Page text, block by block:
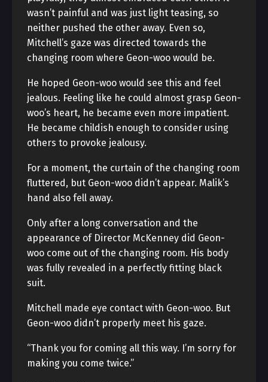
wasn’t painful and was just light teasing, so
neither pushed the other away. Even so,
Mitchell’s gaze was directed towards the
changing room where Geon-woo would be.
He hoped Geon-woo would see this and feel
jealous. Feeling like he could almost grasp Geon-
woo’s heart, he became even more impatient.
He became childish enough to consider using
others to provoke jealousy.
For a moment, the curtain of the changing room
fluttered, but Geon-woo didn’t appear. Malik’s
hand also fell away.
Only after a long conversation and the
appearance of Director McKenney did Geon-
woo come out of the changing room. His body
was fully revealed in a perfectly fitting black
suit.
Mitchell made eye contact with Geon-woo. But
Geon-woo didn’t properly meet his gaze.
“Thank you for coming all this way. I’m sorry for
making you come twice.”